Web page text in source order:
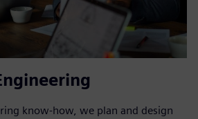
know-how, we plan and design